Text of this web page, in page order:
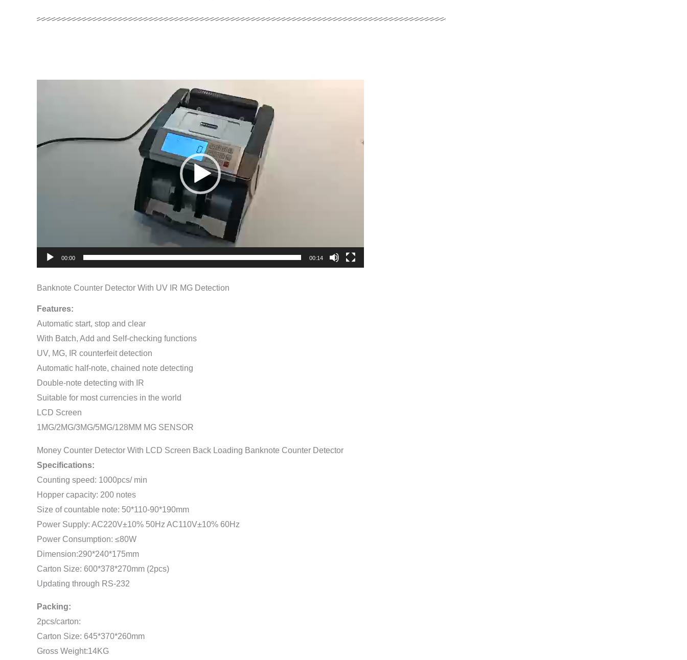
00:00 00:14
Banknote Counter Detector With UV IR MG Detection
Features:
Automatic start, stop and clear
With Batch, Add and Self-checking functions
UV, MG, IR counterfeit detection
Automatic half-note, chained note detecting
Double-note detecting with IR
Suitable for most currencies in the world
LCD Screen
1MG/2MG/3MG/5MG/128MM MG SENSOR
Money Counter Detector With LCD Screen Back Loading Banknote Counter Detector
Specifications:
Counting speed: 1000pcs/ min
Hopper capacity: 200 notes
Size of countable note: 50*110-90*190mm
Power Supply: AC220V±10% 50Hz AC110V±10% 60Hz
Power Consumption: ≤80W
Dimension:290*240*175mm
Carton Size: 600*378*270mm (2pcs)
Updating through RS-232
Packing:
2pcs/carton:
Carton Size: 645*370*260mm
Gross Weight:14KG